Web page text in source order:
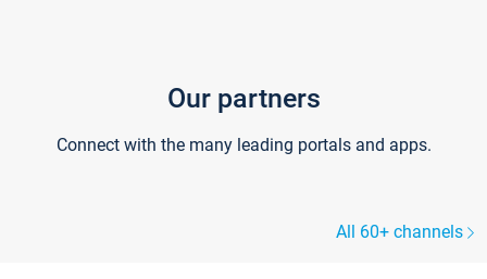
Our partners
Connect with the many leading portals and apps.
All 60+ channels